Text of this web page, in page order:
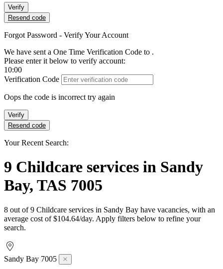
Verify
Resend code
Forgot Password - Verify Your Account
We have sent a One Time Verification Code to .
Please enter it below to verify account:
10:00
Verification Code
Oops the code is incorrect try again
Verify
Resend code
Your Recent Search:
9 Childcare services in Sandy
Bay, TAS 7005
8 out of 9 Childcare services in Sandy Bay have vacancies, with an
average cost of $104.64/day. Apply filters below to refine your
search.
Sandy Bay 7005